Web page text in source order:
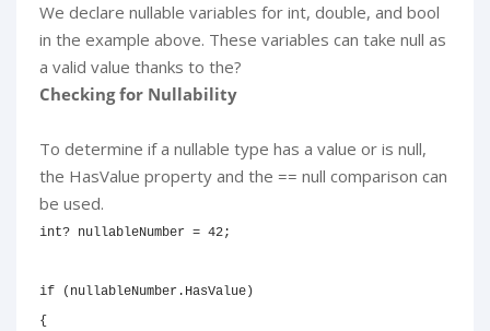
We declare nullable variables for int, double, and bool
in the example above. These variables can take null as
a valid value thanks to the?
Checking for Nullability
To determine if a nullable type has a value or is null,
the HasValue property and the == null comparison can
be used.
int? nullableNumber = 42;
if ( nullableNumber. HasValue)
{